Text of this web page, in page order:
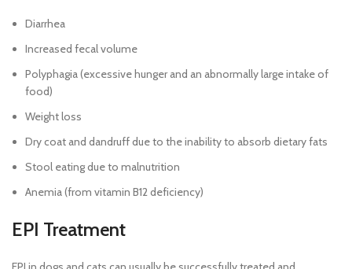
Diarrhea
Increased fecal volume
Polyphagia (excessive hunger and an abnormally large intake of
food)
Weight loss
Dry coat and dandruff due to the inability to absorb dietary fats
Stool eating due to malnutrition
Anemia (from vitamin B12 deficiency)
EPI Treatment